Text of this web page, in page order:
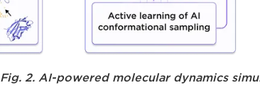
Fig. 2. AI-powered molecular dynamics